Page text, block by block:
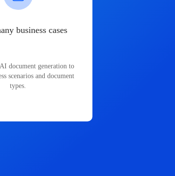
business cases
document generation to
scenarios and document
types.